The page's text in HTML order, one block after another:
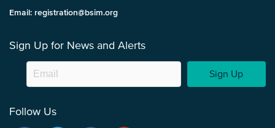
Email: registration@bsim.org
Sign Up for News and Alerts
Sign Up
Follow Us